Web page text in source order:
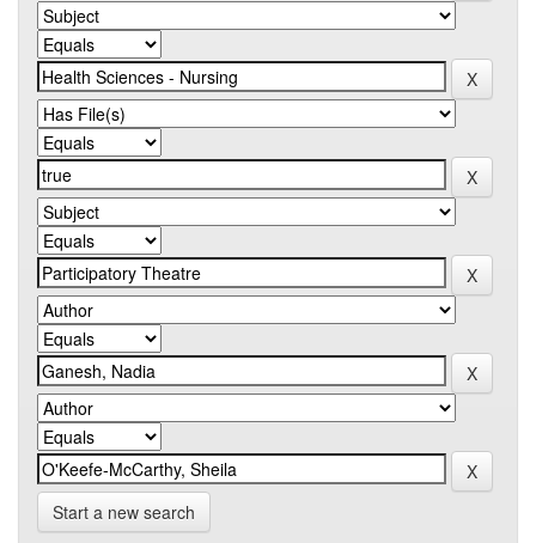
Start a new search